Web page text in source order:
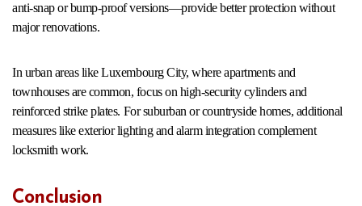
anti-snap or bump-proof versions—provide better protection without
major renovations.
In urban areas like Luxembourg City, where apartments and
townhouses are common, focus on high-security cylinders and
reinforced strike plates. For suburban or countryside homes, additional
measures like exterior lighting and alarm integration complement
locksmith work.
Conclusion